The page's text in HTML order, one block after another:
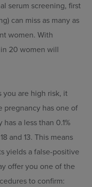
serum screening, first
can miss as many as
women. With
20 women will
you are high risk, it
pregnancy has one of
a less than 0.1%
and 13. This means
yields a false-positive
offer you one of the
to confirm: